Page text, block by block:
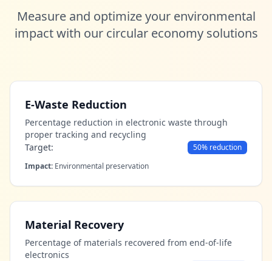
Measure and optimize your environmental
impact with our circular economy solutions
E-Waste Reduction
Percentage reduction in electronic waste through
proper tracking and recycling
Target:
50% reduction
Impact: Environmental preservation
Material Recovery
Percentage of materials recovered from end-of-life
electronics